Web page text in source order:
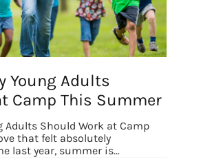
Young Adults
Camp This Summer
Adults Should Work at Camp
that felt absolutely
last year, summer is…